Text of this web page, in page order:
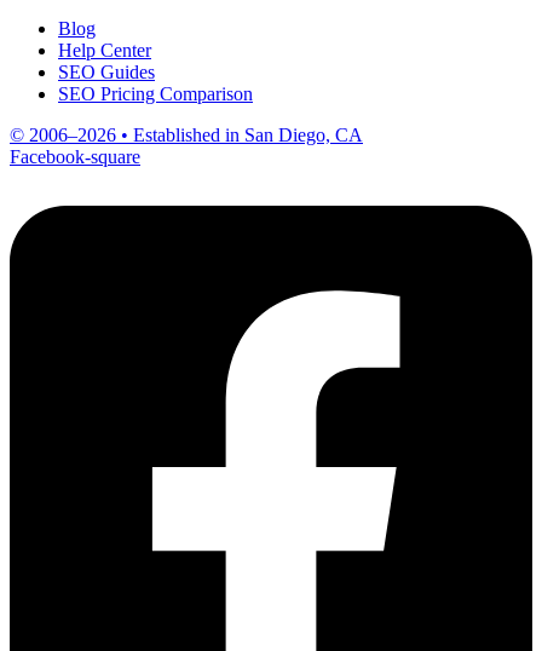
Blog
Help Center
SEO Guides
SEO Pricing Comparison
© 2006–2026 • Established in San Diego, CA
Facebook-square